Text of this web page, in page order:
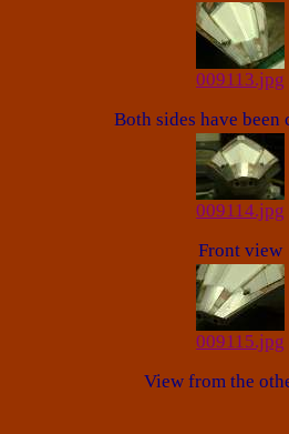
009113.jpg
Both sides have been
009114.jpg
Front view
009115.jpg
View from the